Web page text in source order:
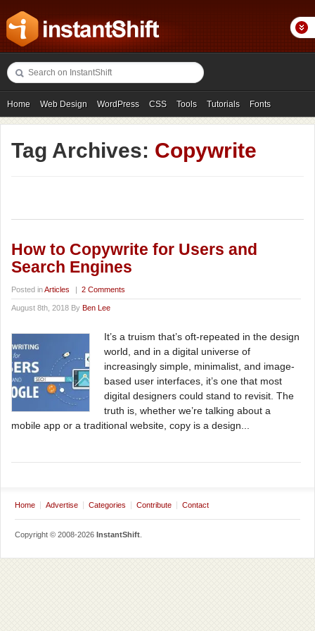
Home Web Design WordPress CSS Tools Tutorials Fonts
Freebies Photography Icons Showcases
Tag Archives: Copywrite
How to Copywrite for Users and
Search Engines
Posted inArticles | 2 Comments
August 8th, 2018 By Ben Lee
It’s a truism that’s oft-repeated in the design
world, and in a digital universe of
increasingly simple, minimalist, and image-
based user interfaces, it’s one that most
digital designers could stand to revisit. The
truth is, whether we’re talking about a
mobile app or a traditional website, copy is a design...
Home Advertise Categories Contribute Contact
Copyright © 2008-2026 InstantShift